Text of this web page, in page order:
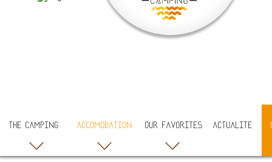
THE CAMPING ACCOMODATION OUR FAVORITES ACTUALITE